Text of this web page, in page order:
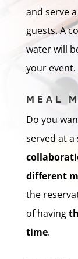
and serve a
guests. A
water will
your event.
MEAL
Do you
served at a
different
the
of having
time.